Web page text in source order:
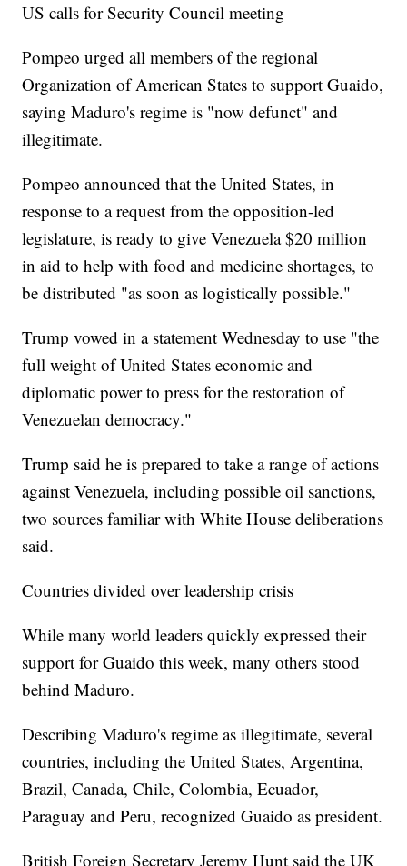
US calls for Security Council meeting
Pompeo urged all members of the regional
Organization of American States to support Guaido,
saying Maduro's regime is "now defunct" and
illegitimate.
Pompeo announced that the United States, in
response to a request from the opposition-led
legislature, is ready to give Venezuela $20 million
in aid to help with food and medicine shortages, to
be distributed "as soon as logistically possible."
Trump vowed in a statement Wednesday to use "the
full weight of United States economic and
diplomatic power to press for the restoration of
Venezuelan democracy."
Trump said he is prepared to take a range of actions
against Venezuela, including possible oil sanctions,
two sources familiar with White House deliberations
said.
Countries divided over leadership crisis
While many world leaders quickly expressed their
support for Guaido this week, many others stood
behind Maduro.
Describing Maduro's regime as illegitimate, several
countries, including the United States, Argentina,
Brazil, Canada, Chile, Colombia, Ecuador,
Paraguay and Peru, recognized Guaido as president.
British Foreign Secretary Jeremy Hunt said the UK